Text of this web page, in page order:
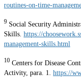
routines-on-time-
9 Social Security
Skills. https://
management-skills.html
10 Centers for Disease
Activity, para. 1. https://